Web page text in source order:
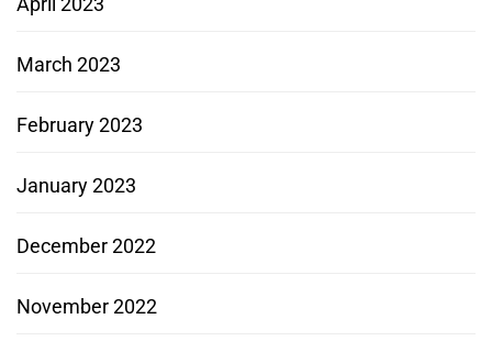
March 2023
February 2023
January 2023
December 2022
November 2022